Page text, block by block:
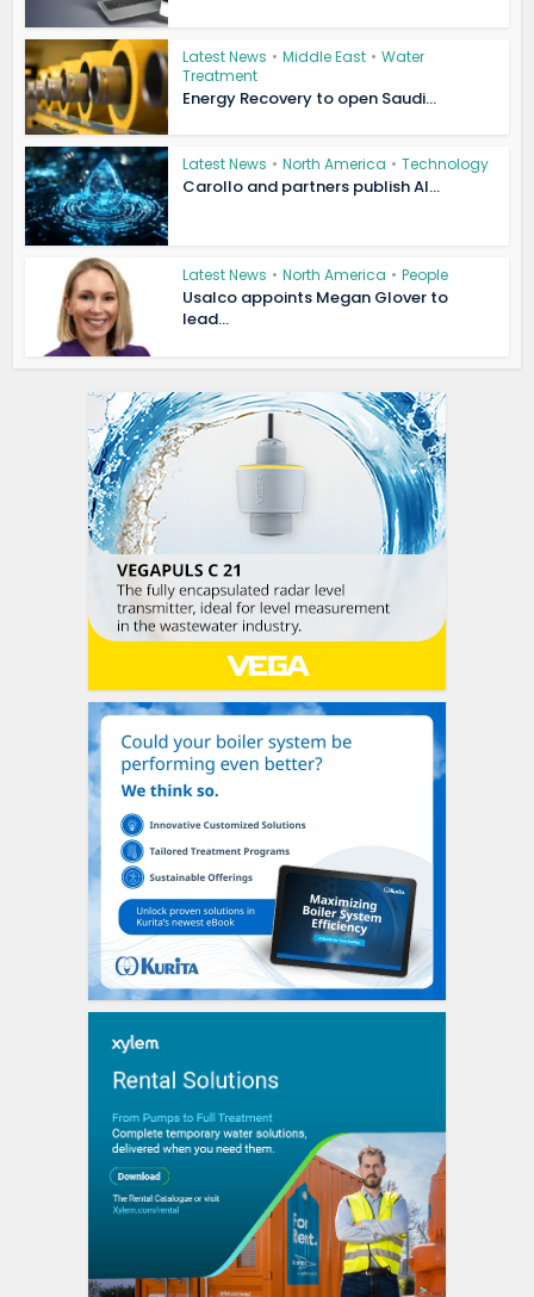
Latest News • Middle East • Water
Treatment
Energy Recovery to open Saudi...
Latest News • North America • Technology
Carollo and partners publish AI...
Latest News • North America • People
Usalco appoints Megan Glover to
lead...